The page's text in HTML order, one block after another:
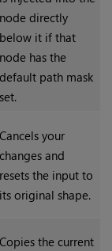
node directly
below it if that
node has the
default path mask
set.
Cancels your
changes and
resets the input to
its original shape.
Copies the current